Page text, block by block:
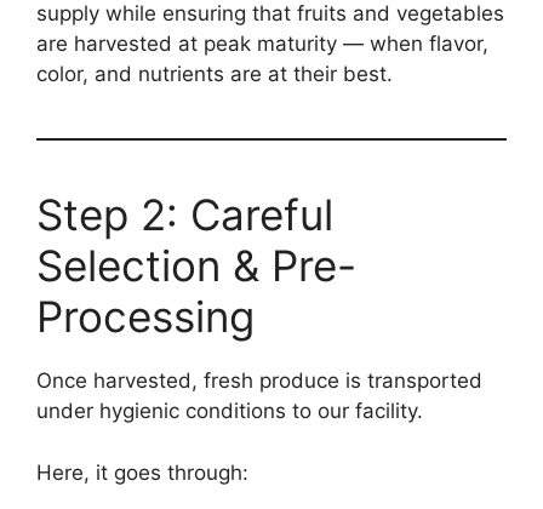
supply while ensuring that fruits and vegetables
are harvested at peak maturity — when flavor,
color, and nutrients are at their best.
Step 2: Careful
Selection & Pre-
Processing
Once harvested, fresh produce is transported
under hygienic conditions to our facility.
Here, it goes through: